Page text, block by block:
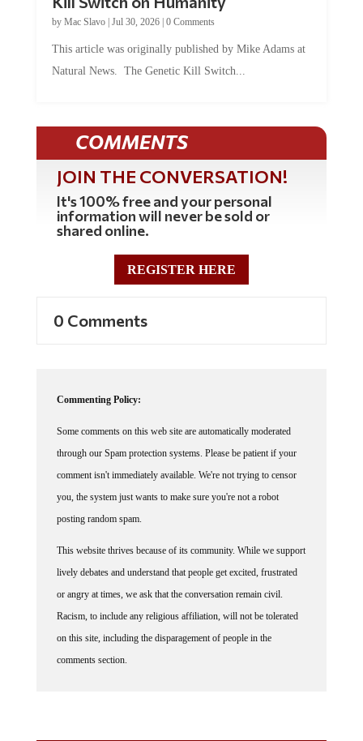
by Mac Slavo| Jul 30, 2026| 0 Comments
This article was originally published by Mike Adams at
Natural News. The Genetic Kill Switch...
COMMENTS
JOIN THE CONVERSATION!
It's 100% free and your personal
information will never be sold or
shared online.
REGISTER HERE
0 Comments
Commenting Policy:
Some comments on this web site are automatically moderated
through our Spam protection systems. Please be patient if your
comment isn't immediately available. We're not trying to censor
you, the system just wants to make sure you're not a robot
posting random spam.
This website thrives because of its community. While we support
lively debates and understand that people get excited, frustrated
or angry at times, we ask that the conversation remain civil.
Racism, to include any religious affiliation, will not be tolerated
on this site, including the disparagement of people in the
comments section.